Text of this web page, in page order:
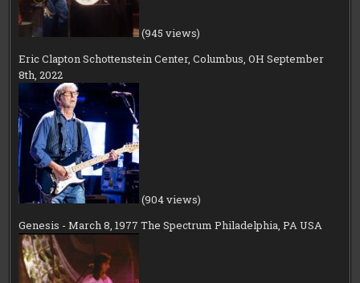
(945 views)
Eric Clapton Schottenstein Center, Columbus, OH September
8th, 2022
(904 views)
Genesis - March 8, 1977 The Spectrum Philadelphia, PA USA